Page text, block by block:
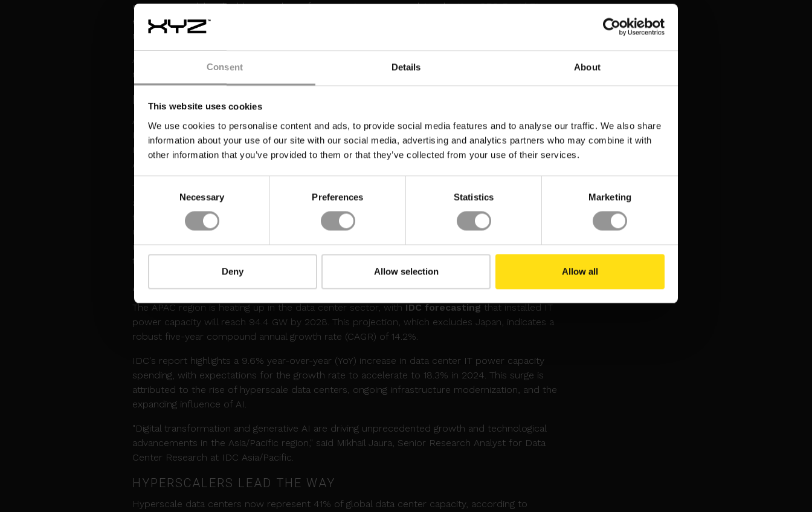
Consent Details About
This website uses cookies
We use cookies to personalise content and ads, to provide social media features and to analyse our traffic. We also share
information about your use of our site with our social media, advertising and analytics partners who may combine it with
other information that you’ve provided to them or that they’ve collected from your use of their services.
Necessary Preferences Statistics Marketing
Deny Allow selection Allow all
operating model and address underperformance in revenue and AI adoption. CFO David Zinsner
expects modest growth in data center demand in the latter half of the year, with increased AI-
related growth in 2025.
Additionally, Intel is offering voluntary redundancy packages to employees at its Leixlip, Ireland,
manufacturing sites.
NVIDIA DELAYS RELEASE OF BLACKWELL GPUS
Adding to this month's challenges, it's reported
that Nvidia is facing a delay in the release of its
Blackwell GPUs, disrupting plans for hyperscale data center operators. This postponement
impacts the deployment of advanced infrastructure and could slow the adoption of cutting-edge
AI and high-performance computing solutions.
This delay is particularly significant for major tech players heavily invested in Nvidia’s GPUs amid
an AI arms race. Google has placed an order for over 400,000 GB200 chips, valued at more
than $10bn. Meta also has a $10bn order, while Microsoft had anticipated having 55,000-65,000
GB200 GPUs ready for OpenAI by the first quarter—a timeline now in question. The setback may
influence the strategies and operations of these companies, which rely heavily on these GPUs for
their data center needs.
APAC DATA CENTERS PREDICTED TO REACH 94.4GW BY 2028
The APAC region is heating up in the data center sector, withIDC forecastingthat installed IT
power capacity will reach 94.4 GW by 2028. This projection, which excludes Japan, indicates a
robust five-year compound annual growth rate (CAGR) of 14.2%.
IDC's report highlights a 9.6% year-over-year (YoY) increase in data center IT power capacity
spending, with expectations for the growth rate to accelerate to 18.3% in 2024. This surge is
attributed to the rise of hyperscale data centers, ongoing infrastructure modernization, and the
expanding influence of AI.
"Digital transformation and generative AI are driving unprecedented growth and technological
advancements in the Asia/Pacific region," said Mikhail Jaura, Senior Research Analyst for Data
Center Research at IDC Asia/Pacific.
HYPERSCALERS LEAD THE WAY
Hyperscale data centers now represent 41% of global data center capacity, according to